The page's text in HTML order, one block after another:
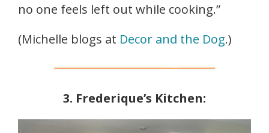
no one feels left out while cooking.”
(Michelle blogs at Decor and the Dog.)
3. Frederique’s Kitchen: